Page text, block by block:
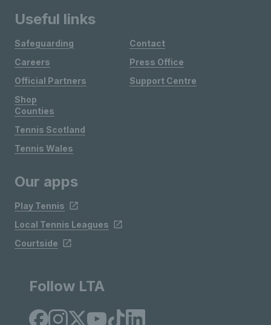
Useful links
Safeguarding
Careers
Official Partners
Shop
Contact
Press Office
Support Centre
Counties
Tennis Scotland
Tennis Wales
Our apps
Play Tennis
Local Tennis Leagues
Courtside
Follow LTA